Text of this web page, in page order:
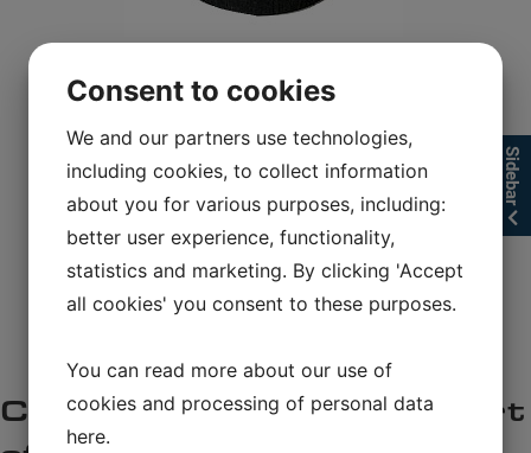
Sidebar
Consent to cookies
We and our partners use technologies,
including cookies, to collect information
about you for various purposes, including:
better user experience, functionality,
statistics and marketing. By clicking 'Accept
all cookies' you consent to these purposes.
You can read more about our use of
cookies and processing of personal data
here.